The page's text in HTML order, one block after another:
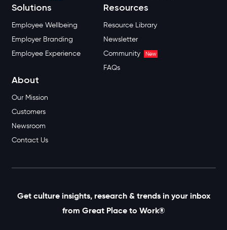
Solutions
Employee Wellbeing
Employer Branding
Employee Experience
Resources
Resource Library
Newsletter
Community
New
FAQs
About
Our Mission
Customers
Newsroom
Contact Us
Get culture insights, research & trends in your inbox
from Great Place to Work®